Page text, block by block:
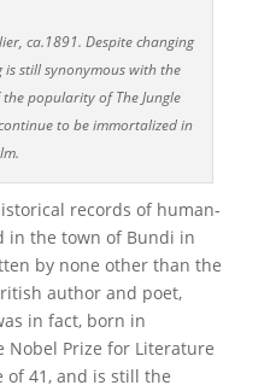
ca.1891. Despite changing
still synonymous with the
popularity of The Jungle
to be immortalized in
records of human-
in the town of Bundi in
by none other than the
author and poet,
in fact, born in
Nobel Prize for Literature
of 41, and is still the